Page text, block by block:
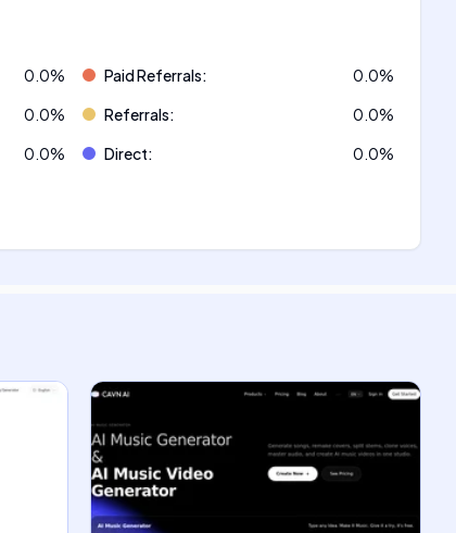
0.0% Paid Referrals: 0.0%
0.0% Referrals: 0.0%
0.0% Direct: 0.0%